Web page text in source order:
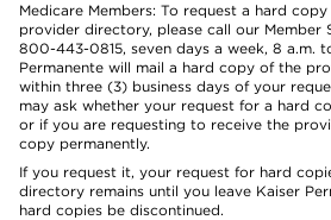
Medicare Members: To request a hard copy
provider directory, please call our Member
800-443-0815, seven days a week, 8 a.m.
Permanente will mail a hard copy of the
within three (3) business days of your
may ask whether your request for a hard
or if you are requesting to receive the
copy permanently.
If you request it, your request for hard
directory remains until you leave Kaiser
hard copies be discontinued.